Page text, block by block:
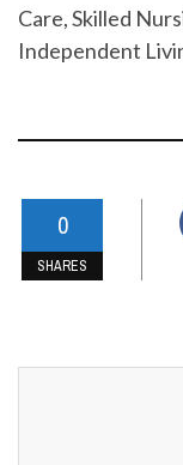
Care, Skilled
Independent
0
SHARES